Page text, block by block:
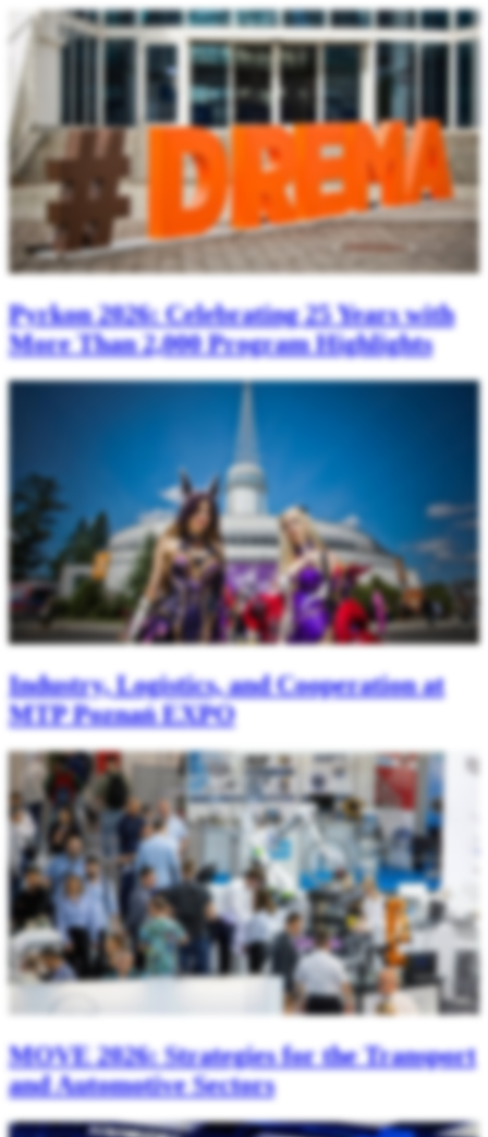
Pyrkon 2026: Celebrating 25 Years with
More Than 2,000 Program Highlights
Industry, Logistics, and Cooperation at
MTP Poznań EXPO
MOVE 2026: Strategies for the Transport
and Automotive Sectors